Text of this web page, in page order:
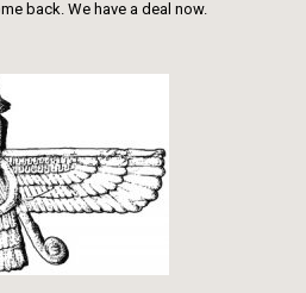
back. We have a deal now.